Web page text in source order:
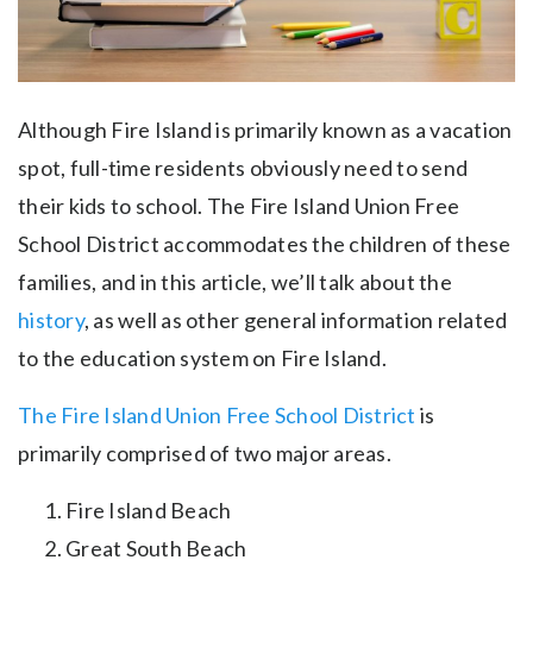
Although Fire Island is primarily known as a vacation
spot, full-time residents obviously need to send
their kids to school. The Fire Island Union Free
School District accommodates the children of these
families, and in this article, we’ll talk about the
history, as well as other general information related
to the education system on Fire Island.
The Fire Island Union Free School District is
primarily comprised of two major areas.
Fire Island Beach
Great South Beach